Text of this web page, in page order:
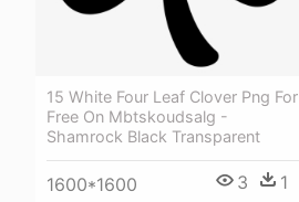
15 White Four Leaf Clover Png For
Free On Mbtskoudsalg -
Shamrock Black Transparent
1600*1600 3 1